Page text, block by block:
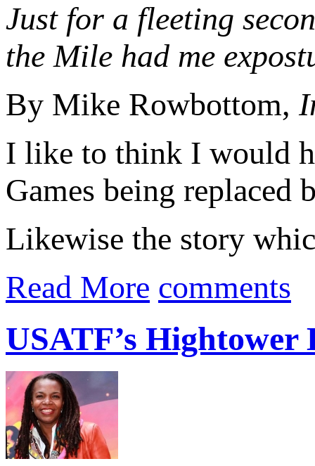
Just for a fleeting
the Mile had me
By Mike Rowbottom,
I like to think I would
Games being replaced
Likewise the story
Read More comments
USATF’s